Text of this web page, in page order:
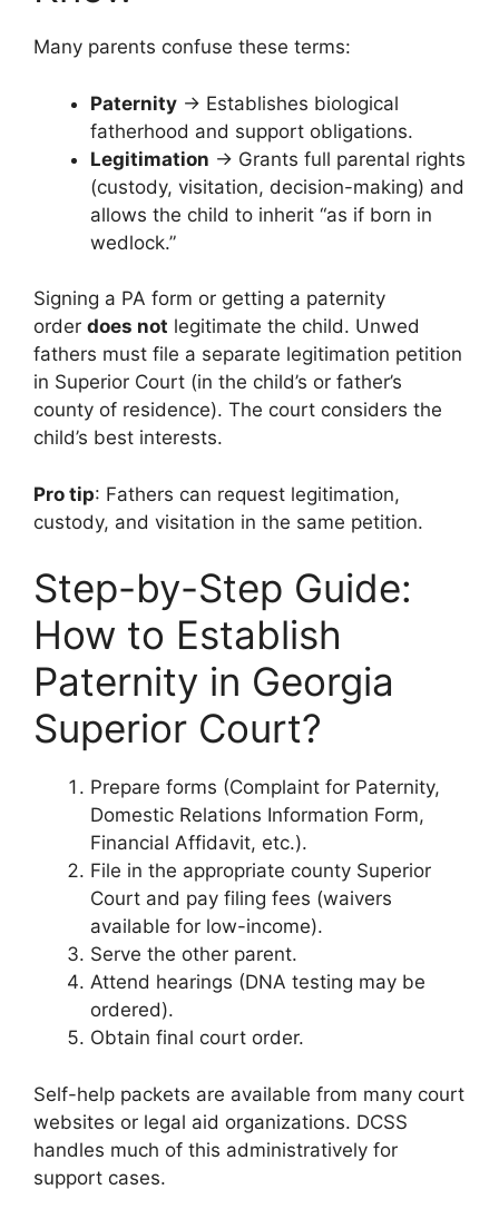
Many parents confuse these terms:
Paternity → Establishes biological
fatherhood and support obligations.
Legitimation → Grants full parental rights
(custody, visitation, decision-making) and
allows the child to inherit “as if born in
wedlock.”
Signing a PA form or getting a paternity
order does not legitimate the child. Unwed
fathers must file a separate legitimation petition
in Superior Court (in the child’s or father’s
county of residence). The court considers the
child’s best interests.
Pro tip: Fathers can request legitimation,
custody, and visitation in the same petition.
Step-by-Step Guide:
How to Establish
Paternity in Georgia
Superior Court?
Prepare forms (Complaint for Paternity,
Domestic Relations Information Form,
Financial Affidavit, etc.).
File in the appropriate county Superior
Court and pay filing fees (waivers
available for low-income).
Serve the other parent.
Attend hearings (DNA testing may be
ordered).
Obtain final court order.
Self-help packets are available from many court
websites or legal aid organizations. DCSS
handles much of this administratively for
support cases.